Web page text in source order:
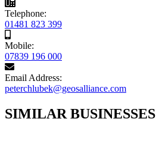
Telephone:
01481 823 399
Mobile:
07839 196 000
Email Address:
peterchlubek@geosalliance.com
SIMILAR BUSINESSES